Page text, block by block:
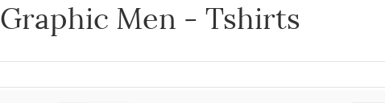
Graphic Men - Tshirts